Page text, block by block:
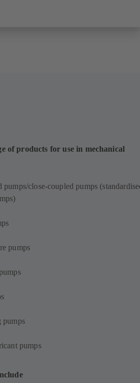
of products for use in mechanical
pumps/close-coupled pumps
pumps
pumps
pumps